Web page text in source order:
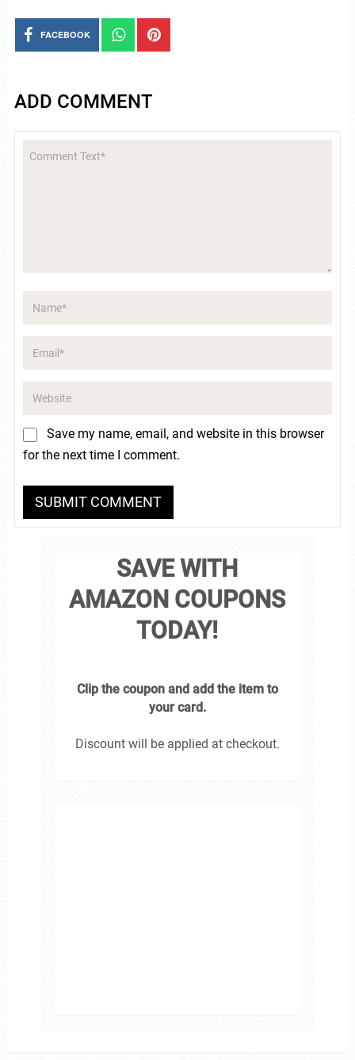
FACEBOOK
ADD COMMENT
Save my name, email, and website in this browser
for the next time I comment.
SAVE WITH
AMAZON COUPONS
TODAY!
Clip the coupon and add the item to
your card.
Discount will be applied at checkout.